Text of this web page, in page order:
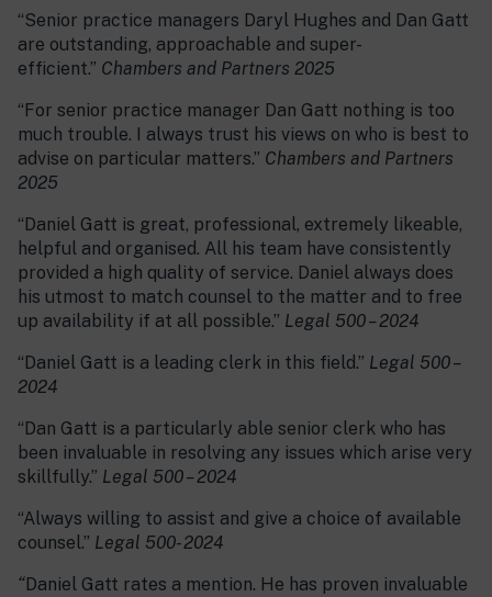
“Senior practice managers Daryl Hughes and Dan Gatt
are outstanding, approachable and super-
efficient.” Chambers and Partners 2025
“For senior practice manager Dan Gatt nothing is too
much trouble. I always trust his views on who is best to
advise on particular matters.” Chambers and Partners
2025
“Daniel Gatt is great, professional, extremely likeable,
helpful and organised. All his team have consistently
provided a high quality of service. Daniel always does
his utmost to match counsel to the matter and to free
up availability if at all possible.” Legal 500 – 2024
“Daniel Gatt is a leading clerk in this field.” Legal 500 –
2024
“Dan Gatt is a particularly able senior clerk who has
been invaluable in resolving any issues which arise very
skillfully.” Legal 500 – 2024
“Always willing to assist and give a choice of available
counsel.” Legal 500- 2024
“Daniel Gatt rates a mention. He has proven invaluable